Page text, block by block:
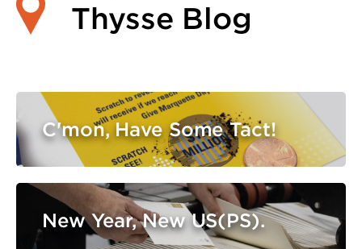
Thysse Blog
C'mon, Have Some Tact!
New Year, New US(PS).